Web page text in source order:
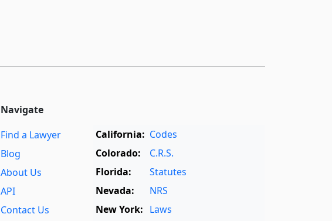
Navigate
Find a Lawyer
Blog
About Us
API
Contact Us
California: Codes
Colorado:
C.R.S.
Florida:
Statutes
Nevada:
NRS
New York: Laws